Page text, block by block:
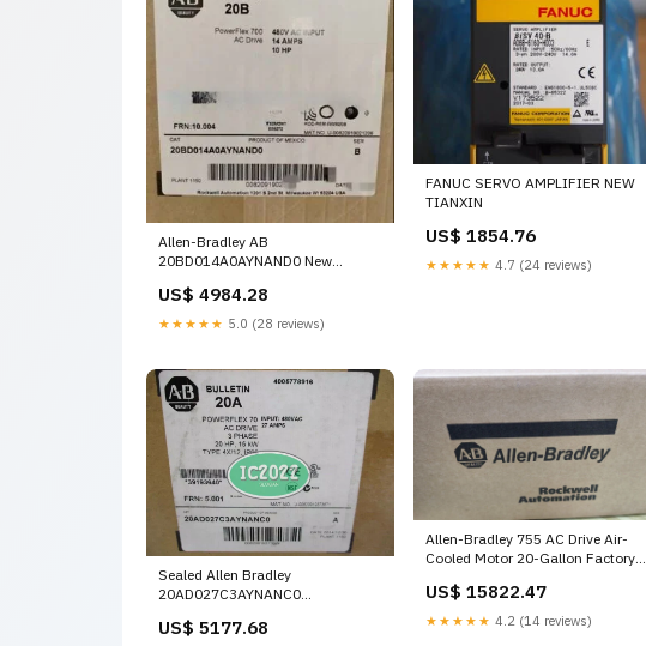
Allen-Bradley AB
20BD014A0AYNAND0 New
US$ 4984.28
★★★★★ 5.0 (28 reviews)
FANUC SERVO AMPLIFIER NEW
TIANXIN
US$ 1854.76
★★★★★ 4.7 (24 reviews)
Sealed Allen Bradley
20AD027C3AYNANC0
400V 20BC105A3ANNAND0
US$ 5177.68
Allen-Bradley 755 AC Drive Air-
Cooled Motor 20-Gallon Factory
US$ 15822.47
★★★★★ 4.2 (14 reviews)